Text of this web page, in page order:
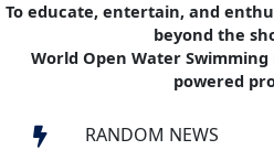
To educate, entertain, and
beyond the
World Open Water
powered
 RANDOM NEWS